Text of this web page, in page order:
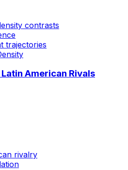
contrasts
trajectories
American Rivals
rivalry